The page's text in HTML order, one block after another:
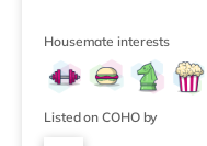
If you enjoy the
than a mile from the
Bristol. There is also
Cineworld cinema
Housemate interests
Listed on COHO by